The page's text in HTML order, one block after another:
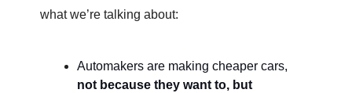
what we’re talking about:
Automakers are making cheaper cars,
not because they want to, but